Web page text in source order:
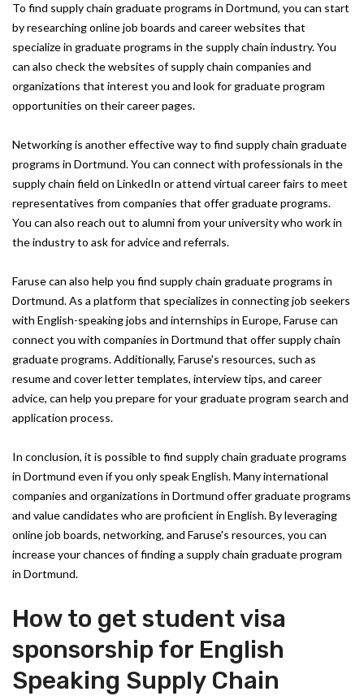
To find supply chain graduate programs in Dortmund, you can start
by researching online job boards and career websites that
specialize in graduate programs in the supply chain industry. You
can also check the websites of supply chain companies and
organizations that interest you and look for graduate program
opportunities on their career pages.
Networking is another effective way to find supply chain graduate
programs in Dortmund. You can connect with professionals in the
supply chain field on LinkedIn or attend virtual career fairs to meet
representatives from companies that offer graduate programs.
You can also reach out to alumni from your university who work in
the industry to ask for advice and referrals.
Faruse can also help you find supply chain graduate programs in
Dortmund. As a platform that specializes in connecting job seekers
with English-speaking jobs and internships in Europe, Faruse can
connect you with companies in Dortmund that offer supply chain
graduate programs. Additionally, Faruse's resources, such as
resume and cover letter templates, interview tips, and career
advice, can help you prepare for your graduate program search and
application process.
In conclusion, it is possible to find supply chain graduate programs
in Dortmund even if you only speak English. Many international
companies and organizations in Dortmund offer graduate programs
and value candidates who are proficient in English. By leveraging
online job boards, networking, and Faruse's resources, you can
increase your chances of finding a supply chain graduate program
in Dortmund.
How to get student visa
sponsorship for English
Speaking Supply Chain